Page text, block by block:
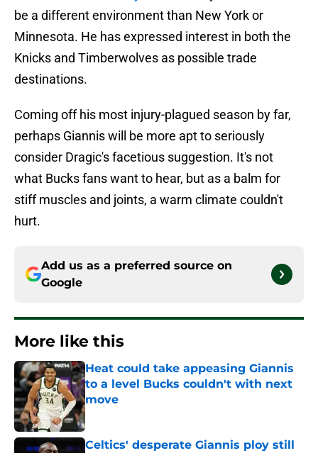
be a different environment than New York or
Minnesota. He has expressed interest in both the
Knicks and Timberwolves as possible trade
destinations.
Coming off his most injury-plagued season by far,
perhaps Giannis will be more apt to seriously
consider Dragic's facetious suggestion. It's not
what Bucks fans want to hear, but as a balm for
stiff muscles and joints, a warm climate couldn't
hurt.
Add us as a preferred source on
Google
More like this
Heat could take appeasing Giannis
to a level Bucks couldn't with next
move
Published by on Invalid Date
Celtics' desperate Giannis ploy still